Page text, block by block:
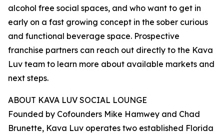
alcohol free social spaces, and who want to get in
early on a fast growing concept in the sober curious
and functional beverage space. Prospective
franchise partners can reach out directly to the Kava
Luv team to learn more about available markets and
next steps.
ABOUT KAVA LUV SOCIAL LOUNGE
Founded by Cofounders Mike Hamwey and Chad
Brunette, Kava Luv operates two established Florida